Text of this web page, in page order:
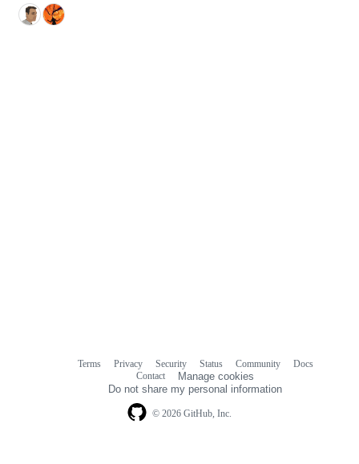
© 2026 GitHub, Inc.
Terms Privacy Security Status Community
Docs
Contact
Manage cookies
Do not share my personal information